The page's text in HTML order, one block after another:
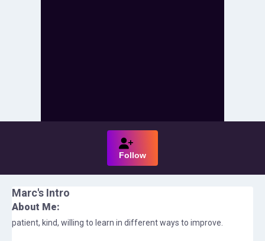
Follow
Marc's Intro
About Me:
patient, kind, willing to learn in different ways to improve.